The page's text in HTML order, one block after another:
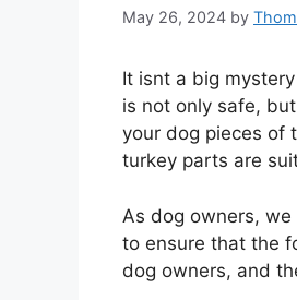
May 26, 2024 by
It isnt a big
is not only safe,
your dog pieces of
turkey parts are
As dog owners,
to ensure that the
dog owners, and